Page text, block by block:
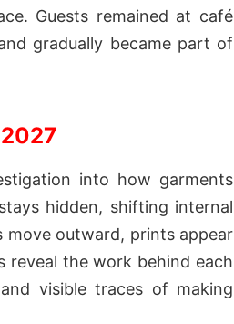
Guests remained at café
gradually became part of
2027
into how garments
hidden, shifting internal
outward, prints appear
reveal the work behind each
visible traces of making